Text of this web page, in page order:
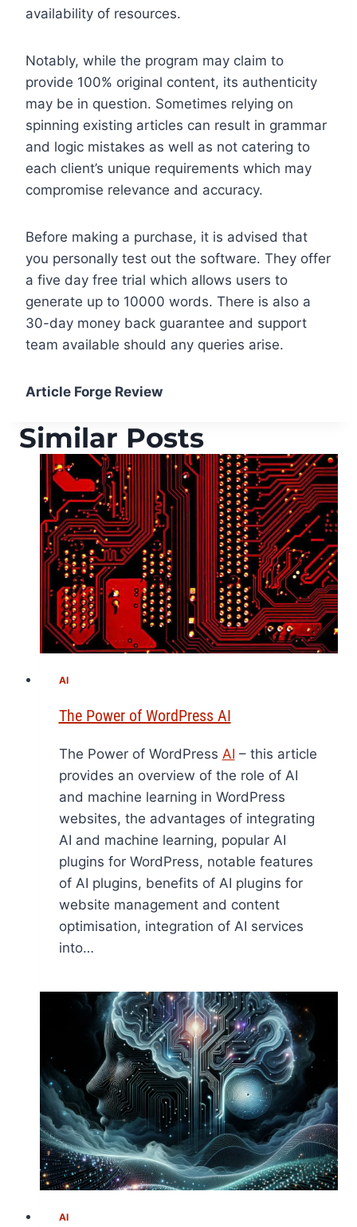
availability of resources.
Notably, while the program may claim to
provide 100% original content, its authenticity
may be in question. Sometimes relying on
spinning existing articles can result in grammar
and logic mistakes as well as not catering to
each client’s unique requirements which may
compromise relevance and accuracy.
Before making a purchase, it is advised that
you personally test out the software. They offer
a five day free trial which allows users to
generate up to 10000 words. There is also a
30-day money back guarantee and support
team available should any queries arise.
Article Forge Review
Similar Posts
AI
The Power of WordPress AI
The Power of WordPress AI – this article
provides an overview of the role of AI
and machine learning in WordPress
websites, the advantages of integrating
AI and machine learning, popular AI
plugins for WordPress, notable features
of AI plugins, benefits of AI plugins for
website management and content
optimisation, integration of AI services
into…
AI